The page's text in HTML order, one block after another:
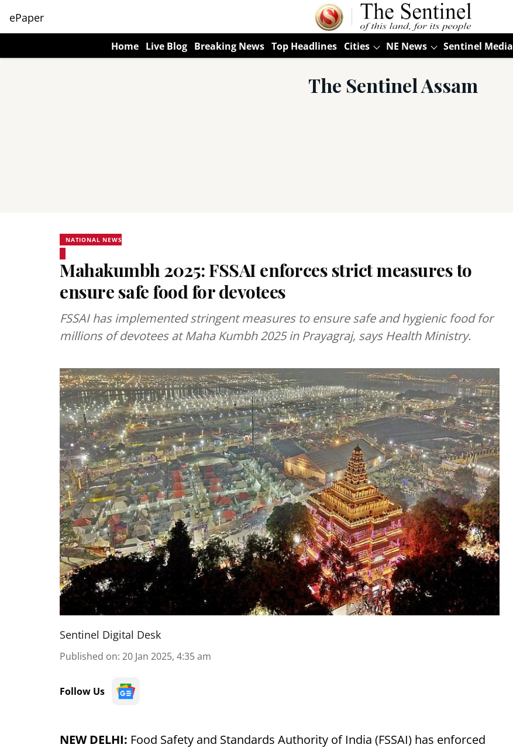
ePaper
Home Live Blog Breaking News Top Headlines Cities NE News Sentinel Media
The Sentinel Assam
NATIONAL NEWS
Mahakumbh 2025: FSSAI enforces strict measures to
ensure safe food for devotees
FSSAI has implemented stringent measures to ensure safe and hygienic food for
millions of devotees at Maha Kumbh 2025 in Prayagraj, says Health Ministry.
Sentinel Digital Desk
Published on: 20 Jan 2025, 4:35 am
Follow Us
NEW DELHI: Food Safety and Standards Authority of India (FSSAI) has enforced